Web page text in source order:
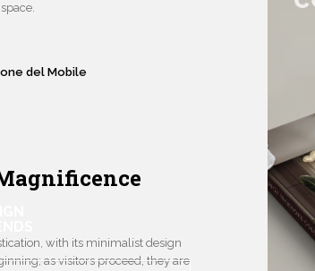
with its minimalist design
as visitors proceed, they are